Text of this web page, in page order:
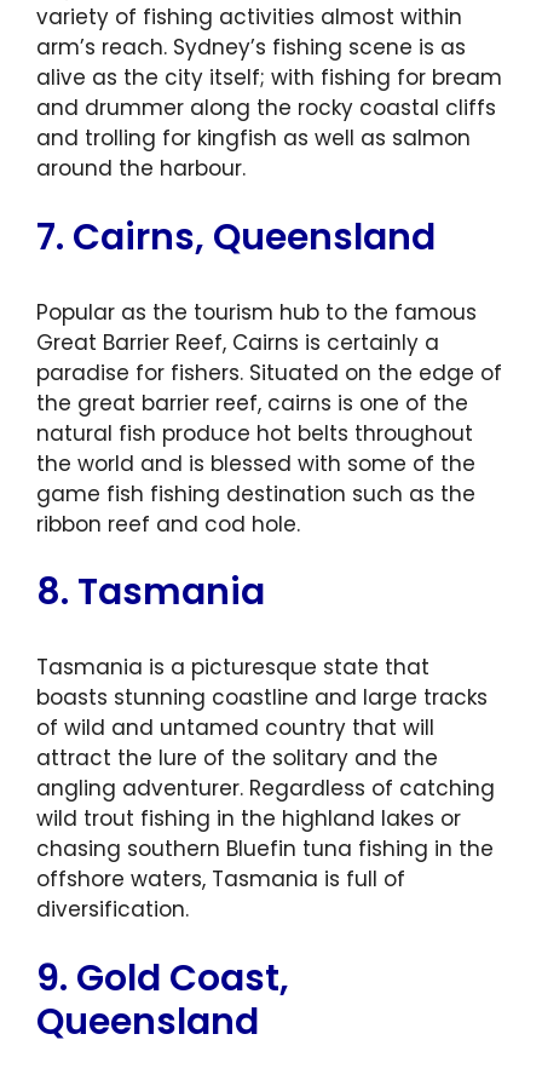
variety of fishing activities almost within
arm’s reach. Sydney’s fishing scene is as
alive as the city itself; with fishing for bream
and drummer along the rocky coastal cliffs
and trolling for kingfish as well as salmon
around the harbour.
7. Cairns, Queensland
Popular as the tourism hub to the famous
Great Barrier Reef, Cairns is certainly a
paradise for fishers. Situated on the edge of
the great barrier reef, cairns is one of the
natural fish produce hot belts throughout
the world and is blessed with some of the
game fish fishing destination such as the
ribbon reef and cod hole.
8. Tasmania
Tasmania is a picturesque state that
boasts stunning coastline and large tracks
of wild and untamed country that will
attract the lure of the solitary and the
angling adventurer. Regardless of catching
wild trout fishing in the highland lakes or
chasing southern Bluefin tuna fishing in the
offshore waters, Tasmania is full of
diversification.
9. Gold Coast,
Queensland